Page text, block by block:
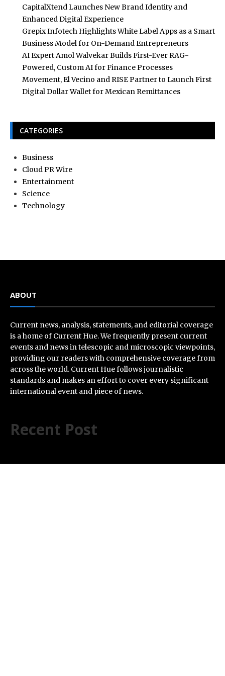
CapitalXtend Launches New Brand Identity and
Enhanced Digital Experience
Grepix Infotech Highlights White Label Apps as a Smart
Business Model for On-Demand Entrepreneurs
AI Expert Amol Walvekar Builds First-Ever RAG-
Powered, Custom AI for Finance Processes
Movement, El Vecino and RISE Partner to Launch First
Digital Dollar Wallet for Mexican Remittances
CATEGORIES
Business
Cloud PR Wire
Entertainment
Science
Technology
ABOUT
Current news, analysis, statements, and editorial coverage
is a home of Current Hue. We frequently present current
events and news in telescopic and microscopic viewpoints,
providing our readers with comprehensive coverage from
across the world. Current Hue follows journalistic
standards and makes an effort to cover every significant
international event and piece of news.
Recent Post